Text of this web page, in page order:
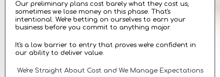
Our preliminary plans cost barely what they cost us,
sometimes we lose money on this phase. That's
intentional. We're betting on ourselves to earn your
business before you commit to anything major.
It's a low barrier to entry that proves we're confident in
our ability to deliver value.
We're Straight About Cost and We Manage Expectations